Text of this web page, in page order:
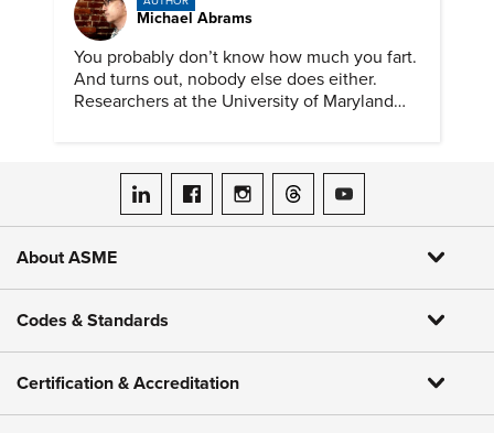
Michael Abrams
You probably don’t know how much you fart.
And turns out, nobody else does either.
Researchers at the University of Maryland
ASME on LinkedIn
ASME on Facebook
ASME on Instagram
ASME on Threads
ASME on YouTube
About ASME
Codes & Standards
Certification & Accreditation